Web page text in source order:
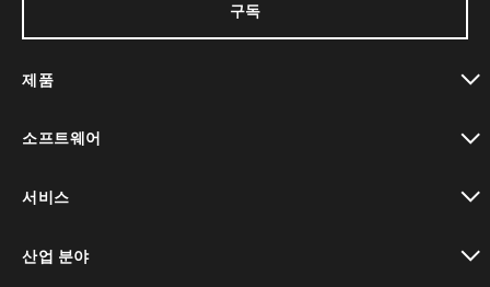
구독
제품
소프트웨어
서비스
산업 분야